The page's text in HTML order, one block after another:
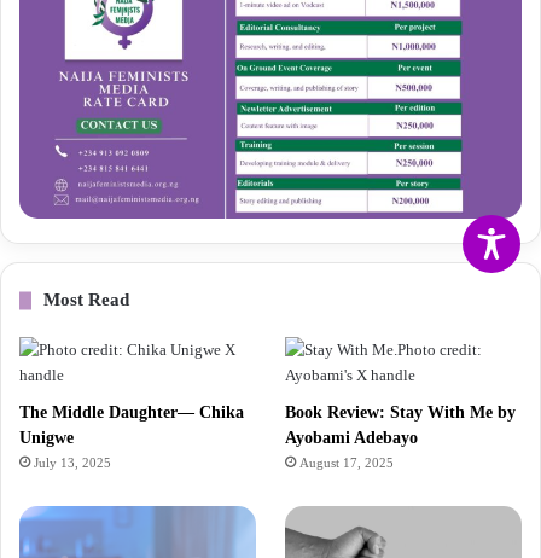
Most Read
The Middle Daughter— Chika
Unigwe
July 13, 2025
Book Review: Stay With Me by
Ayobami Adebayo
August 17, 2025